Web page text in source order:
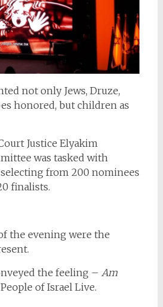
not only Jews, Druze,
honored, but children as
Justice Elyakim
was tasked with
from 200 nominees
finalists.
the evening were the
the feeling – Am
of Israel Live.